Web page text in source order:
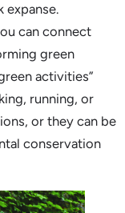
expanse.
can connect
green
activities”
running, or
or they can be
conservation